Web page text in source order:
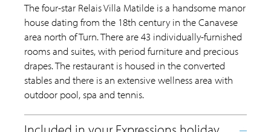
The four-star Relais Villa Matilde is a handsome manor
house dating from the 18th century in the Canavese
area north of Turn. There are 43 individually-furnished
rooms and suites, with period furniture and precious
drapes. The restaurant is housed in the converted
stables and there is an extensive wellness area with
outdoor pool, spa and tennis.